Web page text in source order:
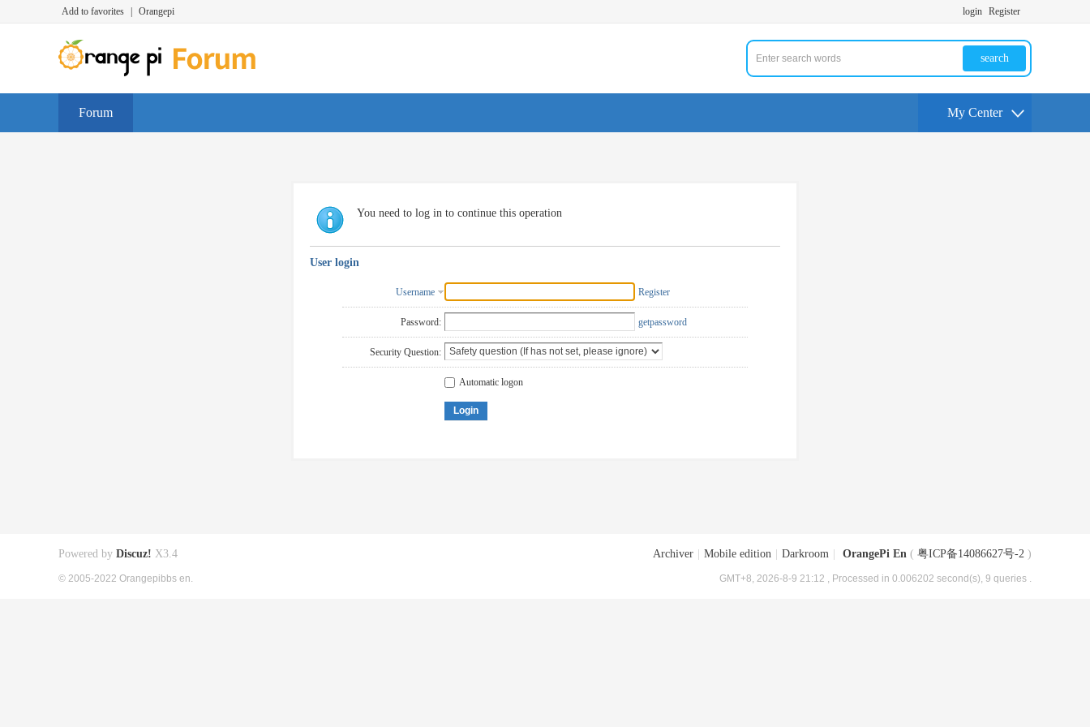
Add to favorites Orangepi login Register
search
Forum My Center
You need to log in to continue this operation
User login
Username Register
Password: getpassword
Security Question:
Automatic logon
Login
Archiver Mobile edition Darkroom OrangePi En ( 粤ICP备14086627号-2 )
GMT+8, 2026-8-9 21:12 , Processed in 0.006202 second(s), 9 queries .
Powered by Discuz! X3.4
© 2005-2022 Orangepibbs en.